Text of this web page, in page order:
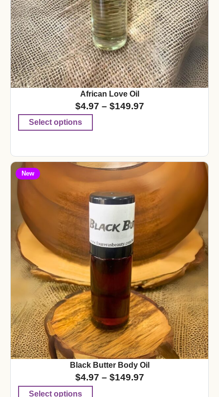
African Love Oil
$4.97 – $149.97
Select options
New
Black Butter Body Oil
$4.97 – $149.97
Select options